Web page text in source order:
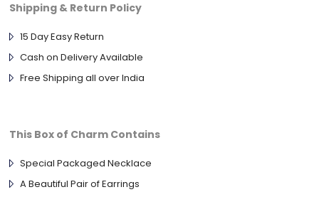
Shipping & Return Policy
15 Day Easy Return
Cash on Delivery Available
Free Shipping all over India
This Box of Charm Contains
Special Packaged Necklace
A Beautiful Pair of Earrings